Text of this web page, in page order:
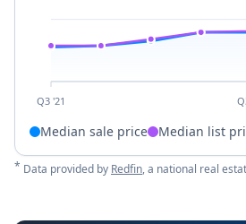
Q3 '21
Median sale price Median list
* Data provided by Redfin, a national real